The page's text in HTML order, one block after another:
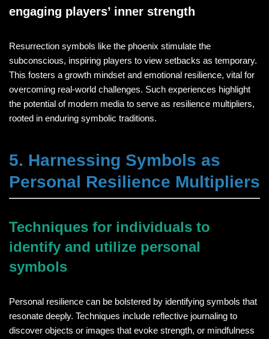
engaging players’ inner strength
Resurrection symbols like the phoenix stimulate the
subconscious, inspiring players to view setbacks as temporary.
This fosters a growth mindset and emotional resilience, vital for
overcoming real-world challenges. Such experiences highlight
the potential of modern media to serve as resilience multipliers,
rooted in enduring symbolic traditions.
5. Harnessing Symbols as
Personal Resilience Multipliers
Techniques for individuals to
identify and utilize personal
symbols
Personal resilience can be bolstered by identifying symbols that
resonate deeply. Techniques include reflective journaling to
discover objects or images that evoke strength, or mindfulness